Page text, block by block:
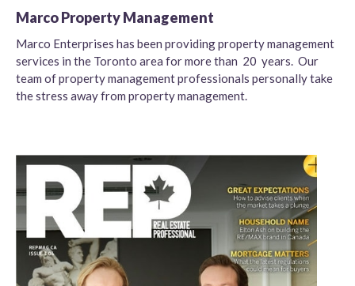
Marco Property Management
Marco Enterprises has been providing property management
services in the Toronto area for more than 20 years. Our
team of property management professionals personally take
the stress away from property management.